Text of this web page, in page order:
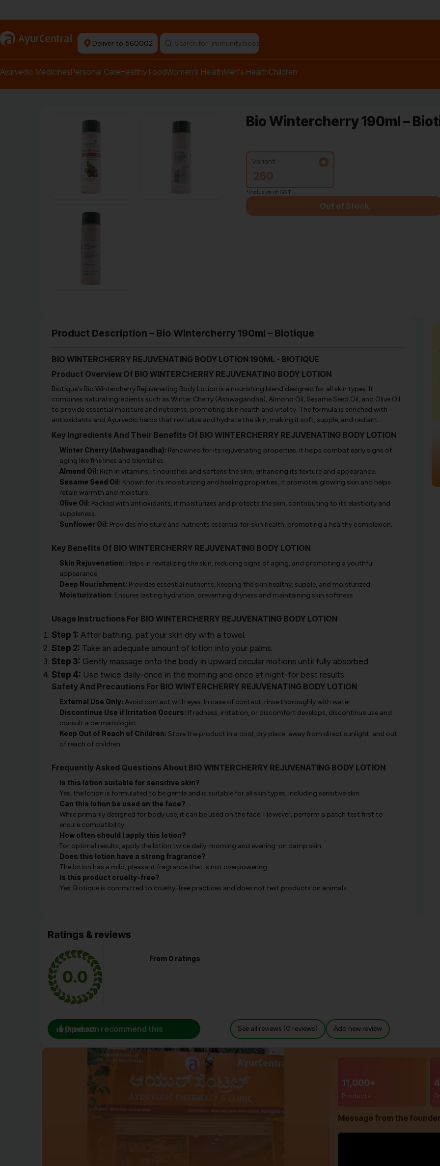
a AyurCentral Deliver to 560002 Search for "pain relief balm"
Ayurvedic MedicinesPersonal CareHealthy FoodWomen’s HealthMen’s HealthChildren
Bio Wintercherry 190ml –
Variant:
260
*Inclusive of GST
Out of Stock
Product Description – Bio Wintercherry 190ml – Biotique
BIO WINTERCHERRY REJUVENATING BODY LOTION 190ML - BIOTIQUE
Product Overview Of BIO WINTERCHERRY REJUVENATING BODY LOTION
Biotique's Bio Wintercherry Rejuvenating Body Lotion is a nourishing blend designed for all skin types. It
combines natural ingredients such as Winter Cherry (Ashwagandha), Almond Oil, Sesame Seed Oil, and Olive Oil
to provide essential moisture and nutrients, promoting skin health and vitality. The formula is enriched with
antioxidants and Ayurvedic herbs that revitalize and hydrate the skin, making it soft, supple, and radiant.
Key Ingredients And Their Benefits Of BIO WINTERCHERRY REJUVENATING BODY LOTION
Winter Cherry (Ashwagandha): Renowned for its rejuvenating properties, it helps combat early signs of
aging like fine lines and blemishes.
Almond Oil: Rich in vitamins, it nourishes and softens the skin, enhancing its texture and appearance.
Sesame Seed Oil: Known for its moisturizing and healing properties, it promotes glowing skin and helps
retain warmth and moisture.
Olive Oil: Packed with antioxidants, it moisturizes and protects the skin, contributing to its elasticity and
suppleness.
Sunflower Oil: Provides moisture and nutrients essential for skin health, promoting a healthy complexion.
Key Benefits Of BIO WINTERCHERRY REJUVENATING BODY LOTION
Skin Rejuvenation: Helps in revitalizing the skin, reducing signs of aging, and promoting a youthful
appearance.
Deep Nourishment: Provides essential nutrients, keeping the skin healthy, supple, and moisturized.
Moisturization: Ensures lasting hydration, preventing dryness and maintaining skin softness.
Usage Instructions For BIO WINTERCHERRY REJUVENATING BODY LOTION
Step 1: After bathing, pat your skin dry with a towel.
Step 2: Take an adequate amount of lotion into your palms.
Step 3: Gently massage onto the body in upward circular motions until fully absorbed.
Step 4: Use twice daily-once in the morning and once at night-for best results.
Safety And Precautions For BIO WINTERCHERRY REJUVENATING BODY LOTION
External Use Only: Avoid contact with eyes. In case of contact, rinse thoroughly with water.
Discontinue Use if Irritation Occurs: If redness, irritation, or discomfort develops, discontinue use and
consult a dermatologist.
Keep Out of Reach of Children: Store the product in a cool, dry place, away from direct sunlight, and out
of reach of children.
Frequently Asked Questions About BIO WINTERCHERRY REJUVENATING BODY LOTION
Is this lotion suitable for sensitive skin?
Yes, the lotion is formulated to be gentle and is suitable for all skin types, including sensitive skin.
Can this lotion be used on the face?
While primarily designed for body use, it can be used on the face. However, perform a patch test first to
ensure compatibility.
How often should I apply this lotion?
For optimal results, apply the lotion twice daily-morning and evening-on damp skin.
Does this lotion have a strong fragrance?
The lotion has a mild, pleasant fragrance that is not overpowering.
Is this product cruelty-free?
Yes, Biotique is committed to cruelty-free practices and does not test products on animals.
Ratings & reviews
0.0
From 0 ratings
0 person recommend this product See all reviews (0 reviews) Add new review
11,000+
Products
Message from the